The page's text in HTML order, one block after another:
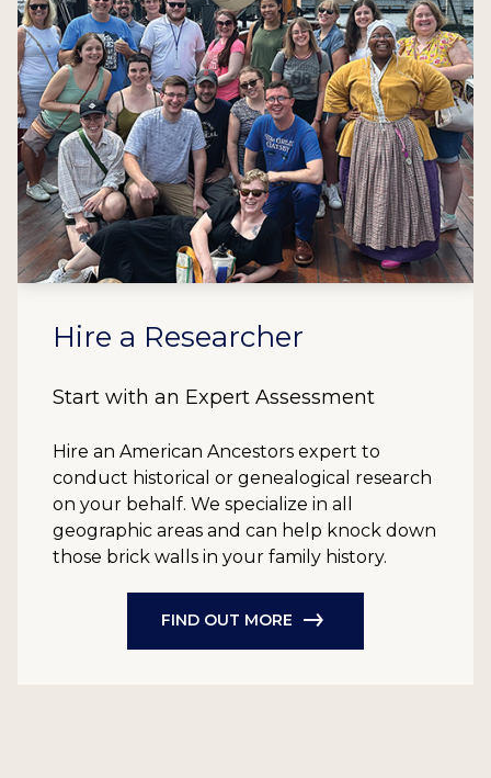
Hire a Researcher
Start with an Expert Assessment
Hire an American Ancestors expert to
conduct historical or genealogical research
on your behalf. We specialize in all
geographic areas and can help knock down
those brick walls in your family history.
FIND OUT MORE